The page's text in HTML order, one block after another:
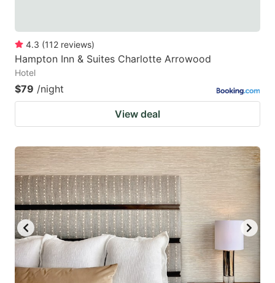
4.3 (112 reviews)
Hampton Inn & Suites Charlotte Arrowood
Hotel
$79 /night
View deal